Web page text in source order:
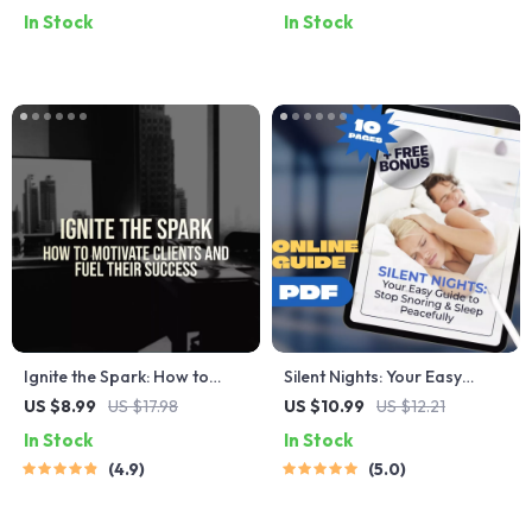
How to Motivate Enneagram
In Stock
for Parents | How to
Download eBook
In Stock
Ignite the Spark: How to
Motivate Clients and Fuel
Motivation Guide | Digital
Download for Coaches &
US $8.99 US $17.98
In Stock
4.9
Silent Nights: Your Easy
Guide to Stop Snoring and
Guide for How to Avoid
Snoring at Night, Anti-Snore
US $10.99 US $12.21
In Stock
5.0